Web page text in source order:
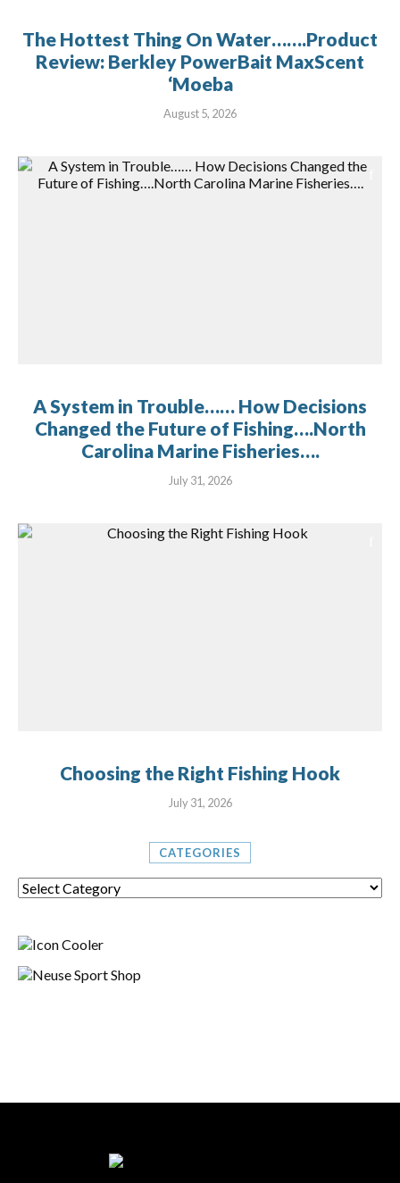
The Hottest Thing On Water…….Product
Review: Berkley PowerBait MaxScent
‘Moeba
August 5, 2026
A System in Trouble…… How Decisions
Changed the Future of Fishing….North
Carolina Marine Fisheries….
July 31, 2026
Choosing the Right Fishing Hook
July 31, 2026
CATEGORIES